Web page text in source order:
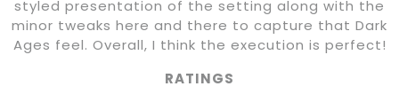
styled presentation of the setting along with the
minor tweaks here and there to capture that Dark
Ages feel. Overall, I think the execution is perfect!
RATINGS